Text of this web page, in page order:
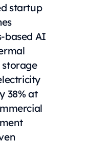
startup
based AI
38% at